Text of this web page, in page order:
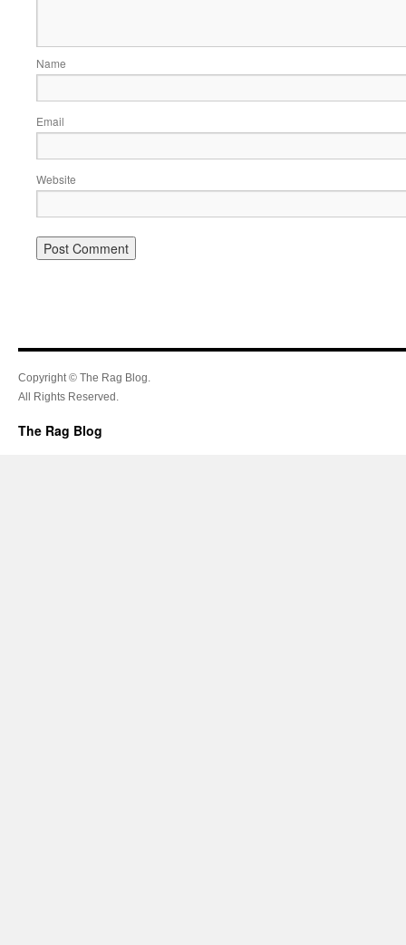
Name
Email
Website
Copyright © The Rag Blog.
All Rights Reserved.
The Rag Blog